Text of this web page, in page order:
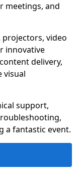
meetings, and
projectors, video
innovative
delivery,
visual
support,
a fantastic event.